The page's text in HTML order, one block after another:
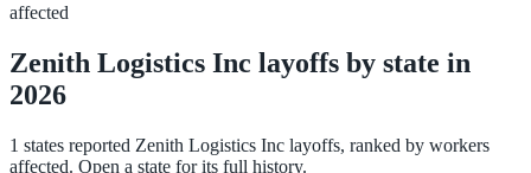
affected
Zenith Logistics Inc layoffs by state in
2026
1 states reported Zenith Logistics Inc layoffs, ranked by workers
affected. Open a state for its full history.